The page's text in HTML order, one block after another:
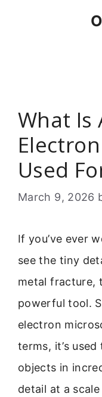
What Is
Used
March 9, 2026
If you’ve ever
see the tiny
metal fracture,
powerful tool.
electron
terms, it’s
objects in
detail at a